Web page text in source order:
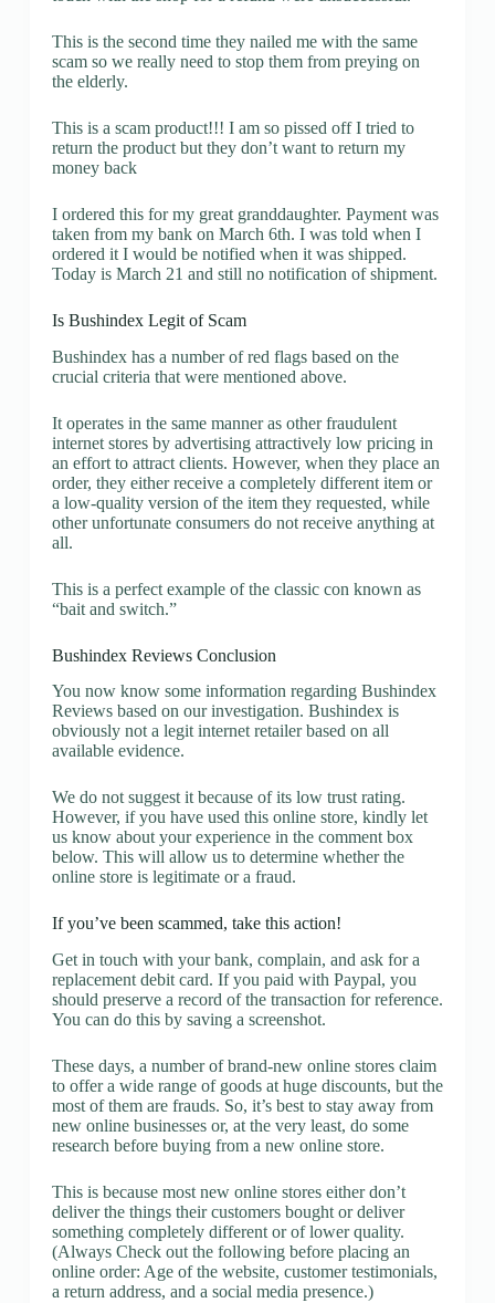
This is the second time they nailed me with the same
scam so we really need to stop them from preying on
the elderly.
This is a scam product!!! I am so pissed off I tried to
return the product but they don’t want to return my
money back
I ordered this for my great granddaughter. Payment was
taken from my bank on March 6th. I was told when I
ordered it I would be notified when it was shipped.
Today is March 21 and still no notification of shipment.
Is Bushindex Legit of Scam
Bushindex has a number of red flags based on the
crucial criteria that were mentioned above.
It operates in the same manner as other fraudulent
internet stores by advertising attractively low pricing in
an effort to attract clients. However, when they place an
order, they either receive a completely different item or
a low-quality version of the item they requested, while
other unfortunate consumers do not receive anything at
all.
This is a perfect example of the classic con known as
“bait and switch.”
Bushindex Reviews Conclusion
You now know some information regarding Bushindex
Reviews based on our investigation. Bushindex is
obviously not a legit internet retailer based on all
available evidence.
We do not suggest it because of its low trust rating.
However, if you have used this online store, kindly let
us know about your experience in the comment box
below. This will allow us to determine whether the
online store is legitimate or a fraud.
If you’ve been scammed, take this action!
Get in touch with your bank, complain, and ask for a
replacement debit card. If you paid with Paypal, you
should preserve a record of the transaction for reference.
You can do this by saving a screenshot.
These days, a number of brand-new online stores claim
to offer a wide range of goods at huge discounts, but the
most of them are frauds. So, it’s best to stay away from
new online businesses or, at the very least, do some
research before buying from a new online store.
This is because most new online stores either don’t
deliver the things their customers bought or deliver
something completely different or of lower quality.
(Always Check out the following before placing an
online order: Age of the website, customer testimonials,
a return address, and a social media presence.)